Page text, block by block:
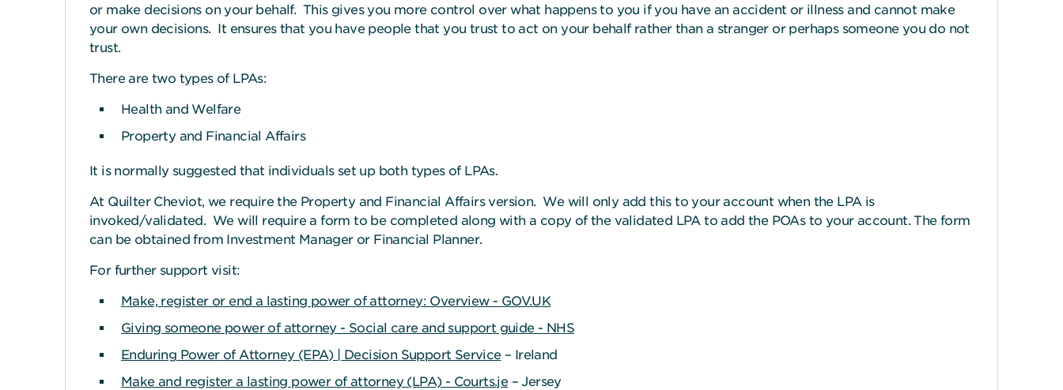
or make decisions on your behalf. This gives you more control over what happens to you if you have an accident or illness and cannot make
your own decisions. It ensures that you have people that you trust to act on your behalf rather than a stranger or perhaps someone you do not
trust.
There are two types of LPAs:
Health and Welfare
Property and Financial Affairs
It is normally suggested that individuals set up both types of LPAs.
At Quilter Cheviot, we require the Property and Financial Affairs version. We will only add this to your account when the LPA is
invoked/validated. We will require a form to be completed along with a copy of the validated LPA to add the POAs to your account. The form
can be obtained from Investment Manager or Financial Planner.
For further support visit:
Make, register or end a lasting power of attorney: Overview - GOV.UK
Giving someone power of attorney - Social care and support guide - NHS
Enduring Power of Attorney (EPA) | Decision Support Service– Ireland
Make and register a lasting power of attorney (LPA) - Courts.je– Jersey